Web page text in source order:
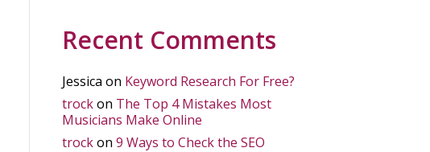
Recent Comments
Jessica on Keyword Research For Free?
trockon The Top 4 Mistakes Most
Musicians Make Online
trockon 9 Ways to Check the SEO